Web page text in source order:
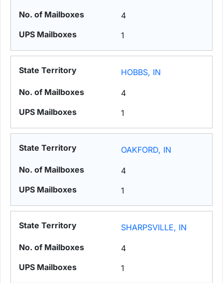
4
1
HOBBS, IN
4
1
OAKFORD, IN
4
1
SHARPSVILLE, IN
4
1